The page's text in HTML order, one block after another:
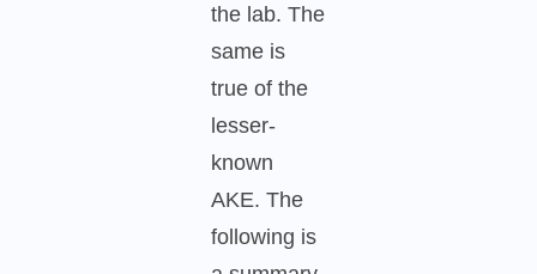
the lab. The
same is
true of the
lesser-
known
AKE. The
following is